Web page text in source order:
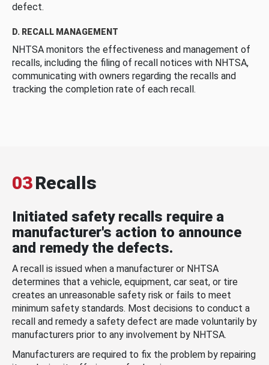
defect.
D. RECALL MANAGEMENT
NHTSA monitors the effectiveness and management of
recalls, including the filing of recall notices with NHTSA,
communicating with owners regarding the recalls and
tracking the completion rate of each recall.
03Recalls
Initiated safety recalls require a
manufacturer's action to announce
and remedy the defects.
A recall is issued when a manufacturer or NHTSA
determines that a vehicle, equipment, car seat, or tire
creates an unreasonable safety risk or fails to meet
minimum safety standards. Most decisions to conduct a
recall and remedy a safety defect are made voluntarily by
manufacturers prior to any involvement by NHTSA.
Manufacturers are required to fix the problem by repairing